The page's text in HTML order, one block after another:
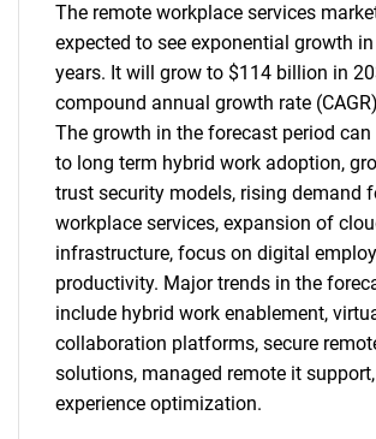
The remote workplace services
expected to see exponential growth
years. It will grow to $114 billion in
compound annual growth rate
The growth in the forecast period
to long term hybrid work adoption,
trust security models, rising demand
workplace services, expansion of
infrastructure, focus on digital
productivity. Major trends in the
include hybrid work enablement,
collaboration platforms, secure
solutions, managed remote it
experience optimization.